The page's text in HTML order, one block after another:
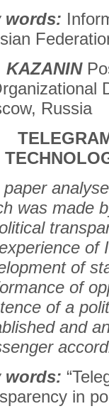
words:
KAZANIN
Russia
paper
was made
of
of
of
of a
and
words:
in